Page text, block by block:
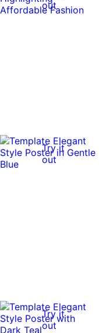
out
Try it
out
Try it
out